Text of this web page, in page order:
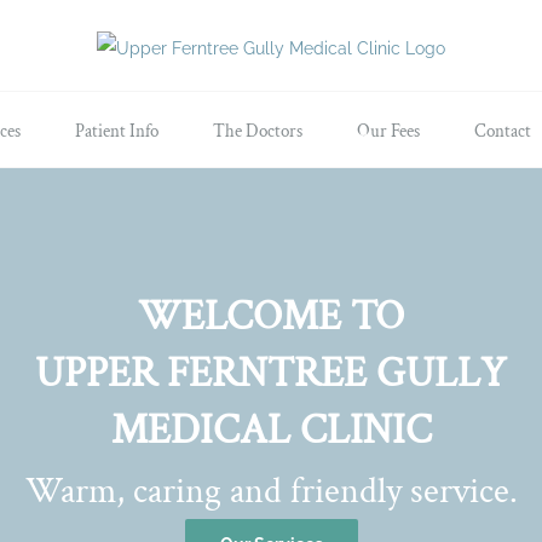
Patient Info The Doctors Our Fees Contact
WELCOME TO
UPPER FERNTREE GULLY
MEDICAL CLINIC
Warm, caring and friendly service.